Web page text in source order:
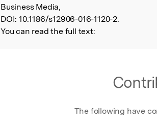
Business Media,
DOI: 10.1186/s12906-016-1120-2.
You can read the full text:
The following have